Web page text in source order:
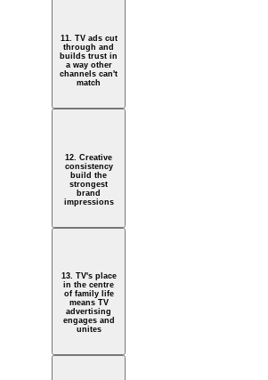
11. TV ads cut
through and
builds trust in
a way other
channels can't
match
12. Creative
consistency
build the
strongest
brand
impressions
13. TV's place
in the centre
of family life
means TV
advertising
engages and
unites